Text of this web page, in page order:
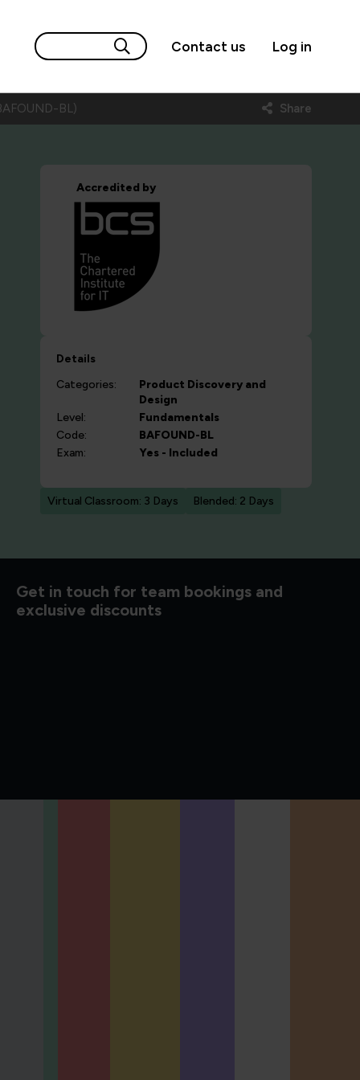
Contact us Log in
BL) Share
Accredited by
Details
Categories:
Product Discovery and
Design
Level:
Fundamentals
Code:
BAFOUND-BL
Exam:
Yes - Included
Virtual Classroom: 3 Days Blended: 2 Days
to know
Get in touch for team bookings and
exclusive discounts